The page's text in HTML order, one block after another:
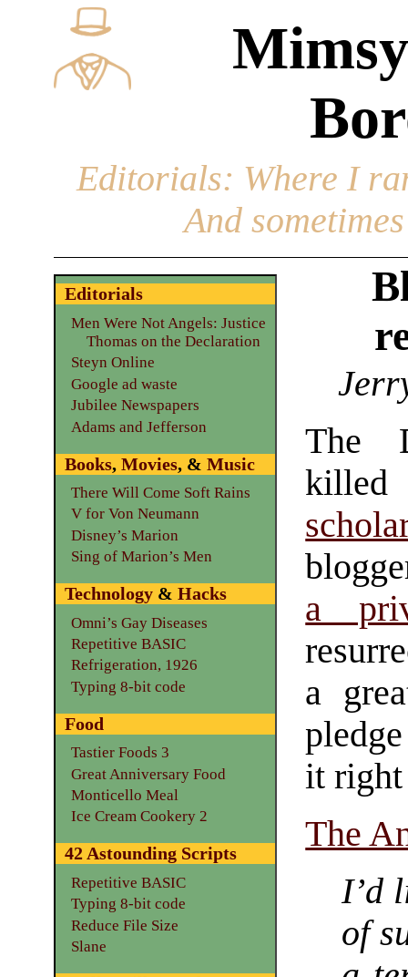
Editorials: Where I
And
The
a
a
it
The
I’d
of
Editorials
Men Were Not Angels: Justice
Thomas on the Declaration
Steyn Online
Google ad waste
Jubilee Newspapers
Adams and Jefferson
Books, Movies, & Music
There Will Come Soft Rains
V for Von Neumann
Disney’s Marion
Sing of Marion’s Men
Technology& Hacks
Omni’s Gay Diseases
Repetitive BASIC
Refrigeration, 1926
Typing 8-bit code
Food
Tastier Foods 3
Great Anniversary Food
Monticello Meal
Ice Cream Cookery 2
42 Astounding Scripts
Repetitive BASIC
Typing 8-bit code
Reduce File Size
Slane